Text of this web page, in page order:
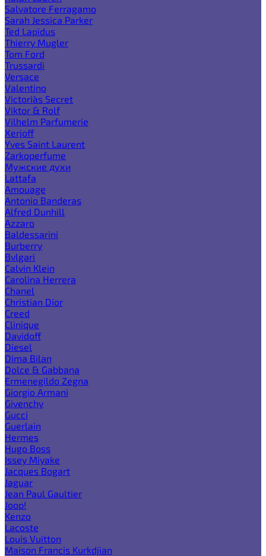
Salvatore Ferragamo
Sarah Jessica Parker
Ted Lapidus
Thierry Mugler
Tom Ford
Trussardi
Versace
Valentino
Victoria`s Secret
Viktor & Rolf
Vilhelm Parfumerie
Xerjoff
Yves Saint Laurent
Zarkoperfume
Мужские духи
Lattafa
Amouage
Antonio Banderas
Alfred Dunhill
Azzaro
Baldessarini
Burberry
Bvlgari
Calvin Klein
Carolina Herrera
Chanel
Christian Dior
Creed
Clinique
Davidoff
Diesel
Dima Bilan
Dolce & Gabbana
Ermenegildo Zegna
Giorgio Armani
Givenchy
Gucci
Guerlain
Hermes
Hugo Boss
Issey Miyake
Jacques Bogart
Jaguar
Jean Paul Gaultier
Joop!
Kenzo
Lacoste
Louis Vuitton
Maison Francis Kurkdjian